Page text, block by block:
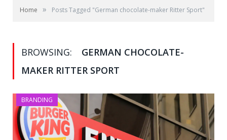
Home » Posts Tagged "German chocolate-maker Ritter Sport"
BROWSING:
GERMAN CHOCOLATE-
MAKER RITTER SPORT
BRANDING